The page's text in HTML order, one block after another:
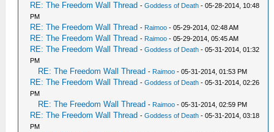
RE: The Freedom Wall Thread -Goddess of Death - 05-28-2014, 10:48
PM
RE: The Freedom Wall Thread - Raimoo - 05-29-2014, 02:48 AM
RE: The Freedom Wall Thread - Raimoo - 05-29-2014, 05:45 AM
RE: The Freedom Wall Thread -Goddess of Death - 05-31-2014, 01:32
PM
RE: The Freedom Wall Thread - Raimoo - 05-31-2014, 01:53 PM
RE: The Freedom Wall Thread -Goddess of Death - 05-31-2014, 02:26
PM
RE: The Freedom Wall Thread - Raimoo - 05-31-2014, 02:59 PM
RE: The Freedom Wall Thread -Goddess of Death - 05-31-2014, 03:18
PM